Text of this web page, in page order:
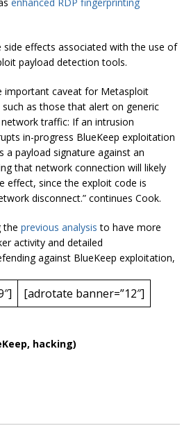
side effects associated with the use of
payload detection tools.
important caveat for Metasploit
as those that alert on generic
traffic: If an intrusion
in-progress BlueKeep exploitation
a payload signature against an
that network connection will likely
effect, since the exploit code is
disconnect.” continues Cook.
the previous analysis to have more
activity and detailed
against BlueKeep exploitation,
[adrotate banner=”12″]
hacking)